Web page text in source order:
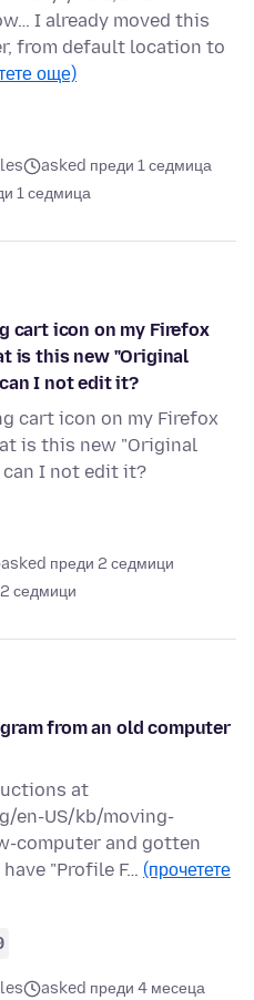
I already moved this
from default location to
още)
asked преди 1 седмица
1 седмица
cart icon on my Firefox
is this new "Original
I not edit it?
cart icon on my Firefox
is this new "Original
can I not edit it?
asked преди 2 седмици
седмици
from an old computer
at
en-US/kb/moving-
computer and gotten
"Profile F… (прочетете
asked преди 4 месеца